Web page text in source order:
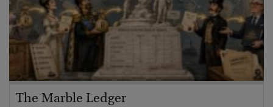
The Marble Ledger